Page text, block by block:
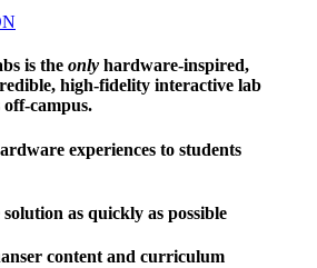
is the only hardware-inspired,
high-fidelity interactive lab
off-campus.
experiences to students
as quickly as possible
content and curriculum